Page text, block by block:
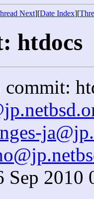
Next][Date Index][
htdocs
Sep 2010